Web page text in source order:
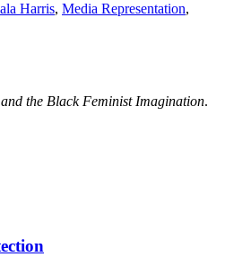
Harris, Media Representation,
the Black Feminist Imagination.